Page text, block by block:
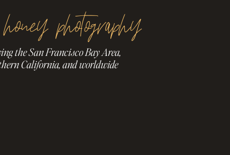
the San Francisco Bay Area,
California, and worldwide
photography